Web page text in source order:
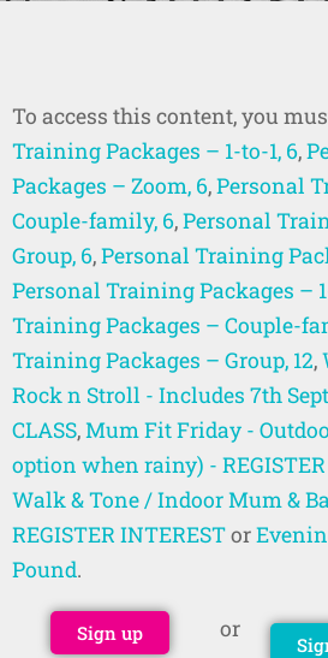
To access this content, you
Training Packages – 1-to-1, 6,
Packages – Zoom, 6,Personal
Couple-family, 6,Personal
Group, 6,Personal Training
Personal Training Packages –
Training Packages – Couple-
Training Packages – Group, 12,
Rock n Stroll - Includes 7th
CLASS,Mum Fit Friday -
option when rainy) - REGISTER
Walk & Tone / Indoor Mum &
REGISTER INTERESTor
Pound.
Sign up or